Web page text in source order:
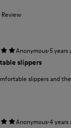
Review
Anonymous·5 years
slippers
slippers and
Anonymous·4 years